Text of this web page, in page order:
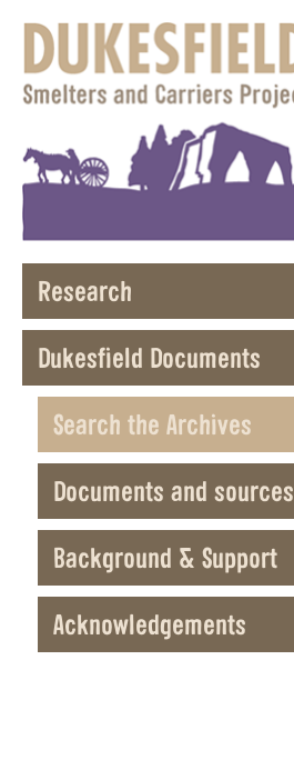
Research
Dukesfield Documents
Search the Archives
Documents and sources
Background & Support
Acknowledgements